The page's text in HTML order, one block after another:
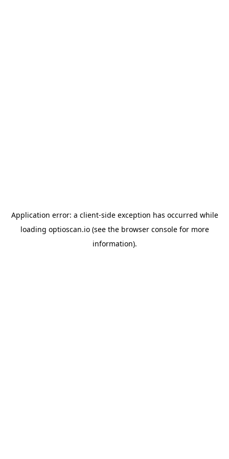
Application error: a client-side exception has occurred while
loading optioscan.io(see the browser consolefor more
information).